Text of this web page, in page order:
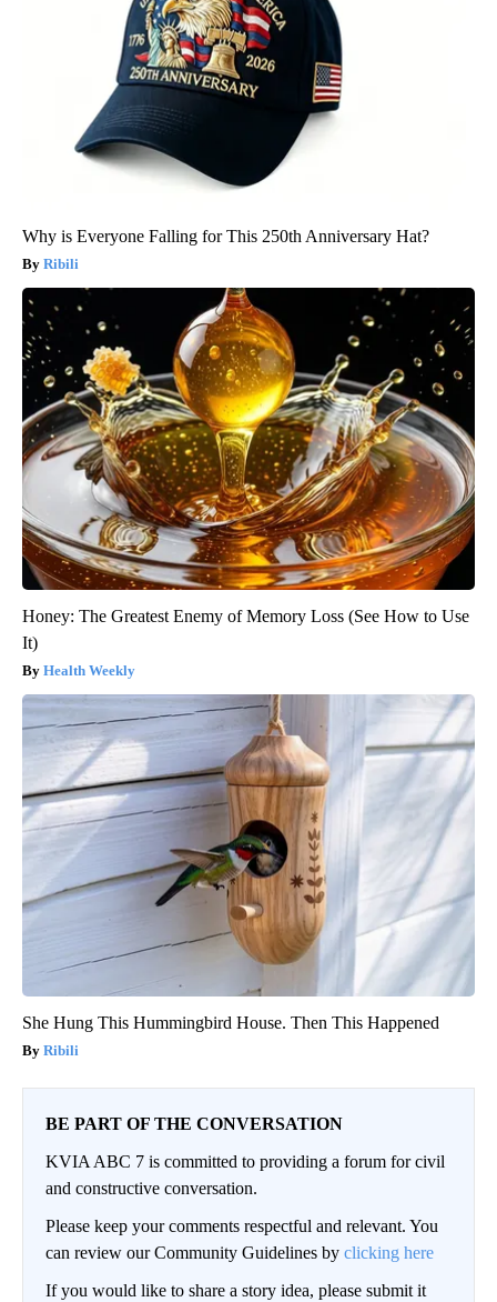
Why is Everyone Falling for This 250th Anniversary Hat?
Ribili
Honey: The Greatest Enemy of Memory Loss (See How to Use
It)
Health Weekly
She Hung This Hummingbird House. Then This Happened
Ribili
BE PART OF THE CONVERSATION
KVIA ABC 7 is committed to providing a forum for civil
and constructive conversation.
Please keep your comments respectful and relevant. You
can review our Community Guidelines by clicking here
If you would like to share a story idea, please submit it